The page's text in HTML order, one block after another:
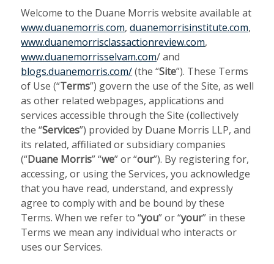
Welcome to the Duane Morris website available at
www.duanemorris.com,duanemorrisinstitute.com,
www.duanemorrisclassactionreview.com,
www.duanemorrisselvam.com/ and
blogs.duanemorris.com/(the “Site”). These Terms
of Use (“Terms”) govern the use of the Site, as well
as other related webpages, applications and
services accessible through the Site (collectively
the “Services”) provided by Duane Morris LLP, and
its related, affiliated or subsidiary companies
(“Duane Morris” “we” or “our”). By registering for,
accessing, or using the Services, you acknowledge
that you have read, understand, and expressly
agree to comply with and be bound by these
Terms. When we refer to “you” or “your” in these
Terms we mean any individual who interacts or
uses our Services.